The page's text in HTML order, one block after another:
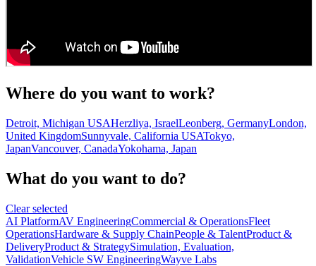
Where do you want to work?
Detroit, Michigan USAHerzliya, IsraelLeonberg, GermanyLondon,
United KingdomSunnyvale, California USATokyo,
JapanVancouver, CanadaYokohama, Japan
What do you want to do?
Clear selected
AI PlatformAV EngineeringCommercial & OperationsFleet
OperationsHardware & Supply ChainPeople & TalentProduct &
DeliveryProduct & StrategySimulation, Evaluation,
ValidationVehicle SW EngineeringWayve Labs